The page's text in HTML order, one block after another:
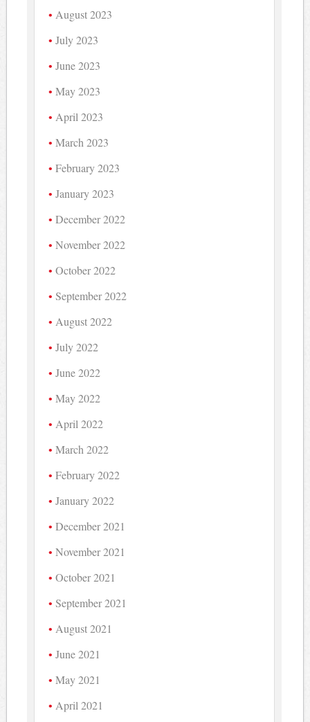
August 2023
July 2023
June 2023
May 2023
April 2023
March 2023
February 2023
January 2023
December 2022
November 2022
October 2022
September 2022
August 2022
July 2022
June 2022
May 2022
April 2022
March 2022
February 2022
January 2022
December 2021
November 2021
October 2021
September 2021
August 2021
June 2021
May 2021
April 2021